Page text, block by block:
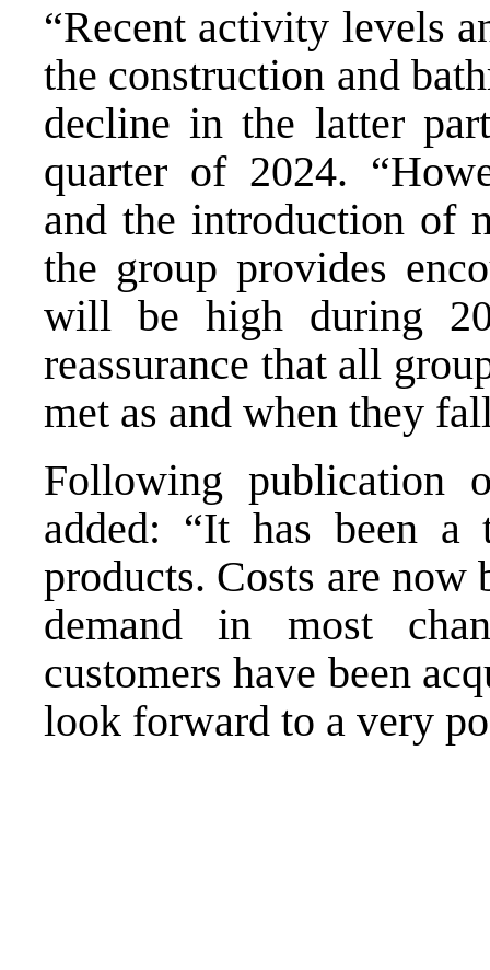
“Recent activity levels
the construction and
decline in the latter
quarter of 2024.
and the introduction of
the group provides
will be high during
reassurance that all
met as and when they
Following publication
added: “It has been
products. Costs are now
demand in most
customers have been
look forward to a very